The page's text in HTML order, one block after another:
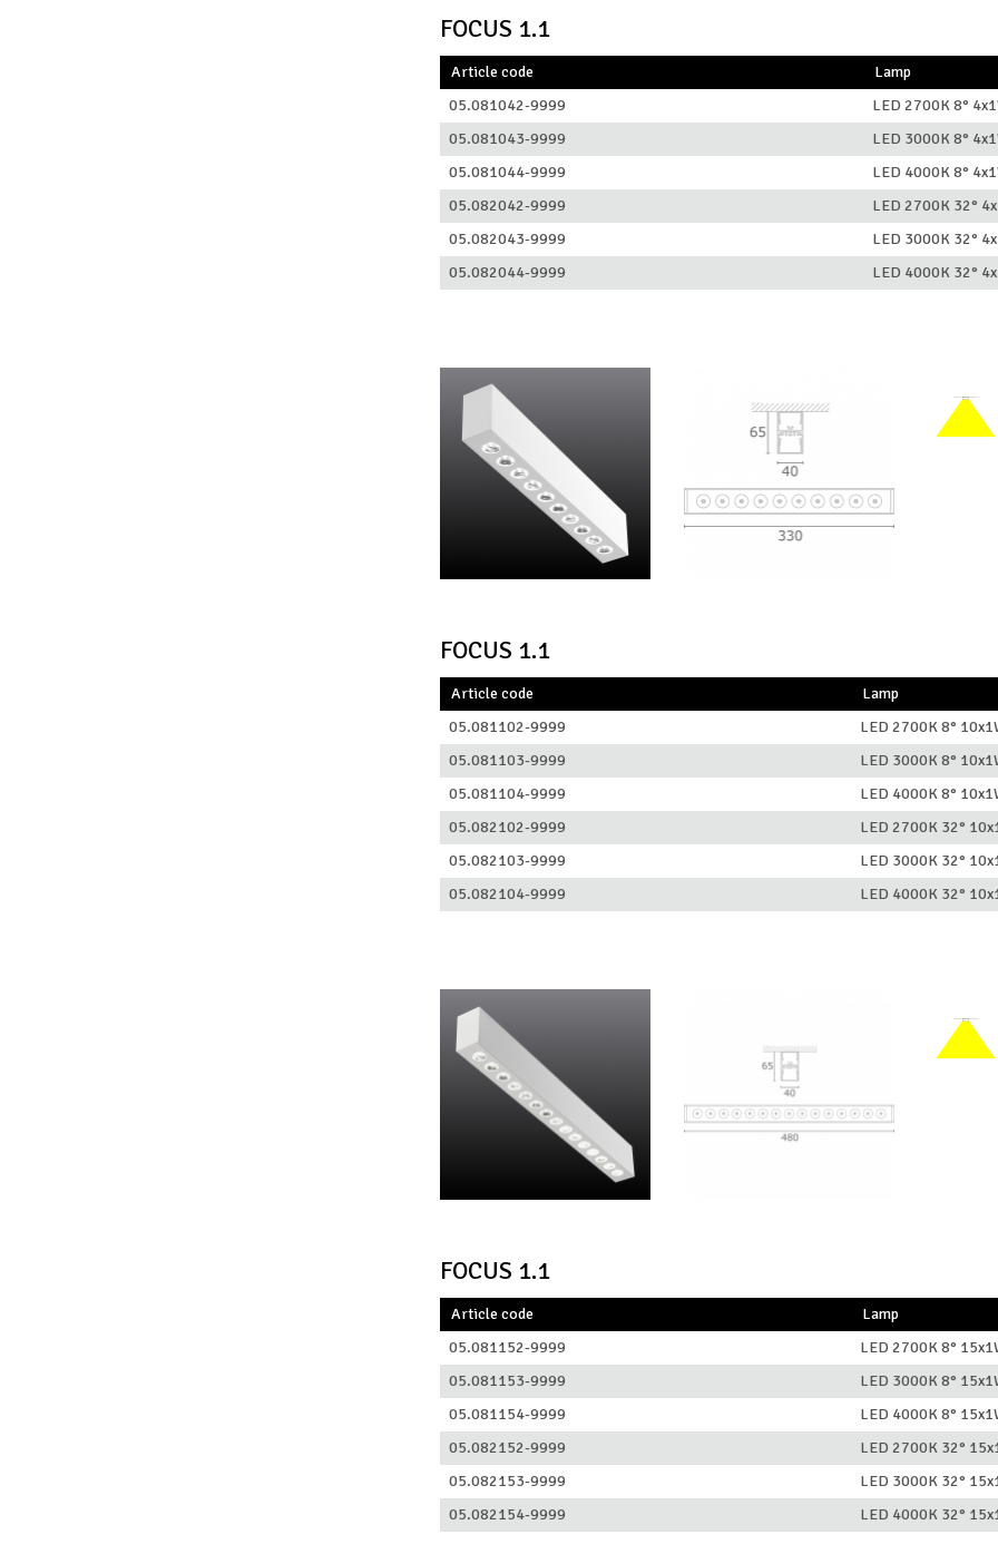
FOCUS 1.1
Article code
Lamp
05.081042-9999
LED 2700K 8°
05.081043-9999
LED 3000K 8°
05.081044-9999
LED 4000K 8°
05.082042-9999
LED 2700K 32°
05.082043-9999
LED 3000K 32°
05.082044-9999
LED 4000K 32°
FOCUS 1.1
Article code
Lamp
05.081102-9999
LED 2700K 8°
05.081103-9999
LED 3000K 8°
05.081104-9999
LED 4000K 8°
05.082102-9999
LED 2700K 32°
05.082103-9999
LED 3000K 32°
05.082104-9999
LED 4000K 32°
FOCUS 1.1
Article code
Lamp
05.081152-9999
LED 2700K 8°
05.081153-9999
LED 3000K 8°
05.081154-9999
LED 4000K 8°
05.082152-9999
LED 2700K 32°
05.082153-9999
LED 3000K 32°
05.082154-9999
LED 4000K 32°